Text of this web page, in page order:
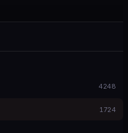
4248
1724